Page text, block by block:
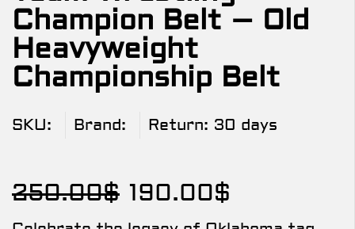
Champion Belt – Old
Heavyweight
Championship Belt
SKU: Brand: Return: 30 days
250.00$ 190.00$